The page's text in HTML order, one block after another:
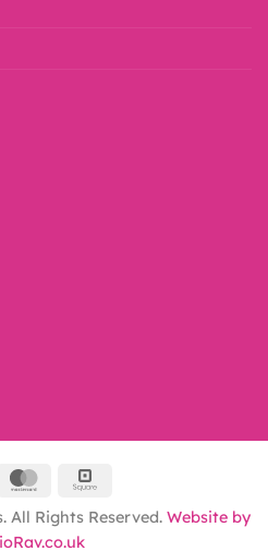
All Rights Reserved. Website by